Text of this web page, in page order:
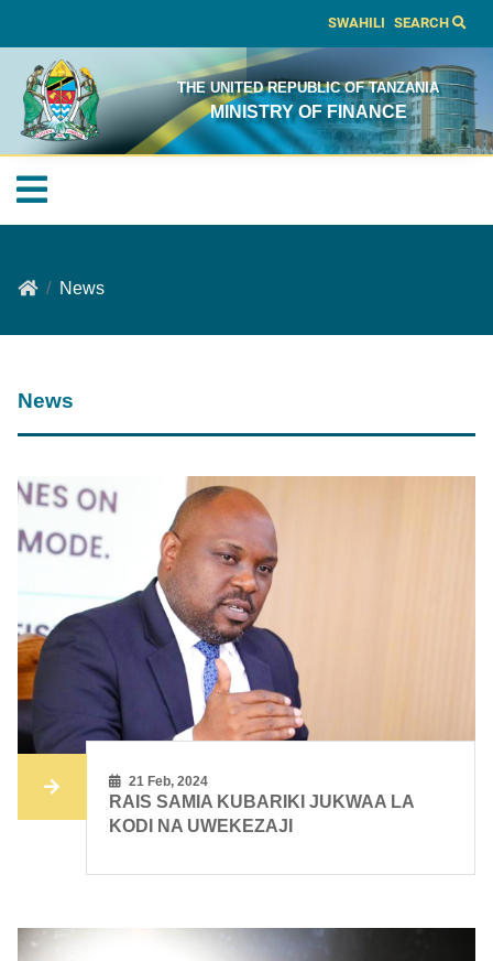
SWAHILI SEARCH
THE UNITED REPUBLIC OF TANZANIA
MINISTRY OF FINANCE
News
News
21 Feb, 2024
RAIS SAMIA KUBARIKI JUKWAA LA
KODI NA UWEKEZAJI